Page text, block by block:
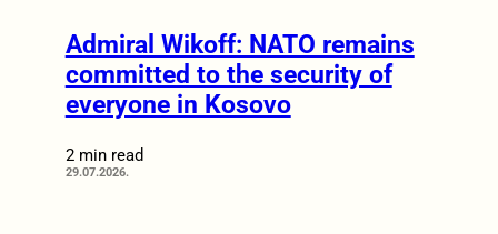
Admiral Wikoff: NATO remains
committed to the security of
everyone in Kosovo
2 min read
29.07.2026.